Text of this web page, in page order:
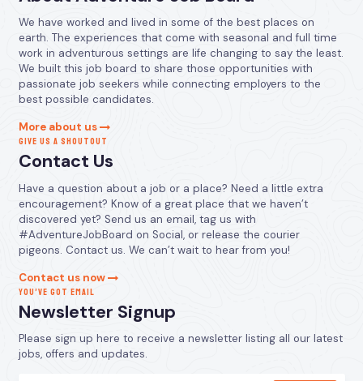
We have worked and lived in some of the best places on
earth. The experiences that come with seasonal and full time
work in adventurous settings are life changing to say the least.
We built this job board to share those opportunities with
passionate job seekers while connecting employers to the
best possible candidates.
More about us
GIVE US A SHOUTOUT
Contact Us
Have a question about a job or a place? Need a little extra
encouragement? Know of a great place that we haven’t
discovered yet? Send us an email, tag us with
#AdventureJobBoard on Social, or release the courier
pigeons. Contact us. We can’t wait to hear from you!
Contact us now
YOU’VE GOT EMAIL
Newsletter Signup
Please sign up here to receive a newsletter listing all our latest
jobs, offers and updates.